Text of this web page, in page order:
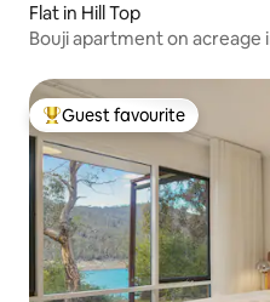
Flat in Hill Top
Bouji apartment on acreage
Top guest favourite
Guest favourite